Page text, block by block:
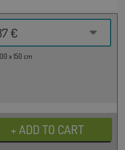
€
x 150 cm